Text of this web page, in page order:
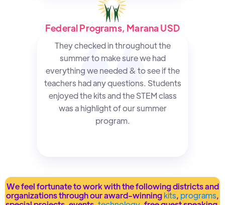
Federal Programs, Marana USD
They checked in throughout the
summer to make sure we had
everything we needed & to see if the
teachers had any questions. Students
enjoyed the kits and the STEM class
was a highlight of our summer
program.
We feel fortunate to work with the following districts and
organizations through our award-winningkits, programs,